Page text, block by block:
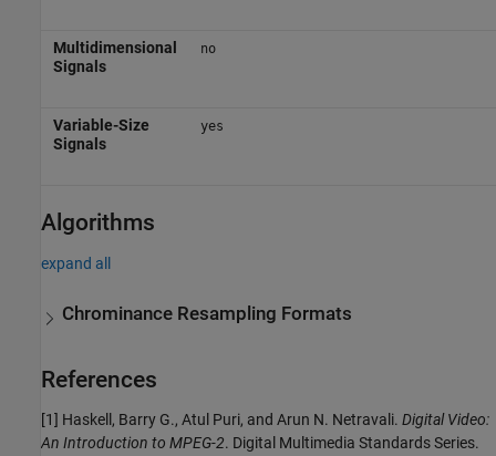
Multidimensional
Signals
no
Variable-Size
Signals
yes
Algorithms
expand all
Chrominance Resampling Formats
References
[1] Haskell, Barry G., Atul Puri, and Arun N. Netravali. Digital Video:
An Introduction to MPEG-2. Digital Multimedia Standards Series.